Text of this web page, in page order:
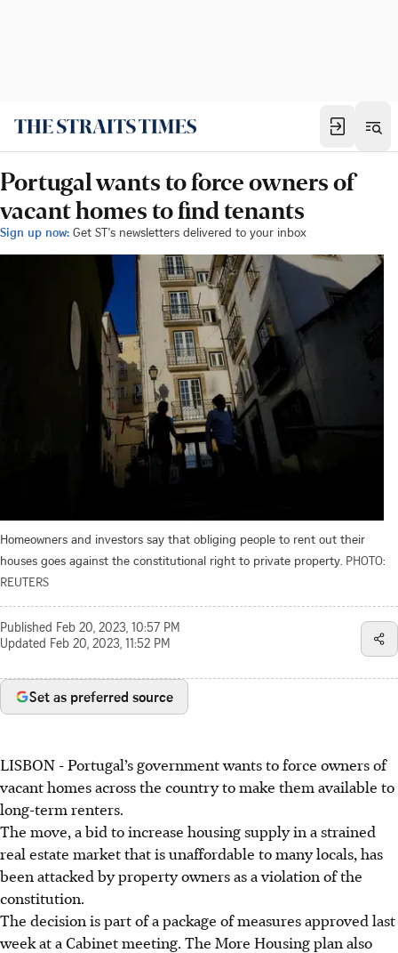
Portugal wants to force owners of
vacant homes to find tenants
Sign up now: Get ST's newsletters delivered to your inbox
Homeowners and investors say that obliging people to rent out their
houses goes against the constitutional right to private property. PHOTO:
REUTERS
Published Feb 20, 2023, 10:57 PM
Updated Feb 20, 2023, 11:52 PM
Set as preferred source
LISBON - Portugal’s government wants to force owners of
vacant homes across the country to make them available to
long-term renters.
The move, a bid to increase housing supply in a strained
real estate market that is unaffordable to many locals, has
been attacked by property owners as a violation of the
constitution.
The decision is part of a package of measures approved last
week at a Cabinet meeting. The More Housing plan also